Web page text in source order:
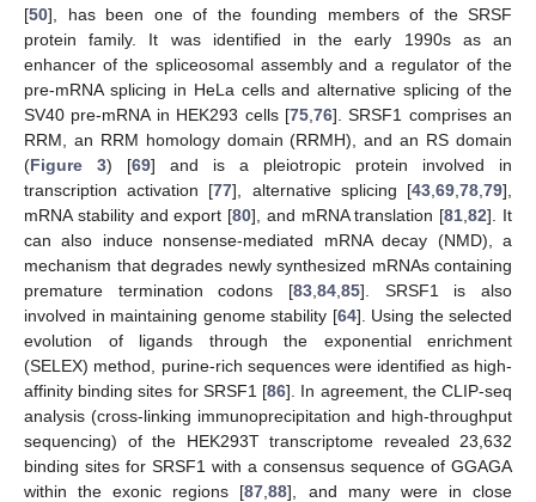
[50], has been one of the founding members of the SRSF
protein family. It was identified in the early 1990s as an
enhancer of the spliceosomal assembly and a regulator of the
pre-mRNA splicing in HeLa cells and alternative splicing of the
SV40 pre-mRNA in HEK293 cells [75, 76]. SRSF1 comprises an
RRM, an RRM homology domain (RRMH), and an RS domain
(Figure 3) [69] and is a pleiotropic protein involved in
transcription activation [77], alternative splicing [43 ,69 ,78 ,79],
mRNA stability and export [80], and mRNA translation [81 ,82]. It
can also induce nonsense-mediated mRNA decay (NMD), a
mechanism that degrades newly synthesized mRNAs containing
premature termination codons [83 84 85]. SRSF1 is also
involved in maintaining genome stability [64]. Using the selected
evolution of ligands through the exponential enrichment
(SELEX) method, purine-rich sequences were identified as high-
affinity binding sites for SRSF1 [86]. In agreement, the CLIP-seq
analysis (cross-linking immunoprecipitation and high-throughput
sequencing) of the HEK293T transcriptome revealed 23,632
binding sites for SRSF1 with a consensus sequence of GGAGA
within the exonic regions [87 ,88], and many were in close